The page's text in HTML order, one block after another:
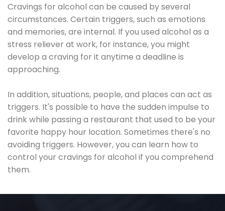
Cravings for alcohol can be caused by several
circumstances. Certain triggers, such as emotions
and memories, are internal. If you used alcohol as a
stress reliever at work, for instance, you might
develop a craving for it anytime a deadline is
approaching.
In addition, situations, people, and places can act as
triggers. It's possible to have the sudden impulse to
drink while passing a restaurant that used to be your
favorite happy hour location. Sometimes there's no
avoiding triggers. However, you can learn how to
control your cravings for alcohol if you comprehend
them.